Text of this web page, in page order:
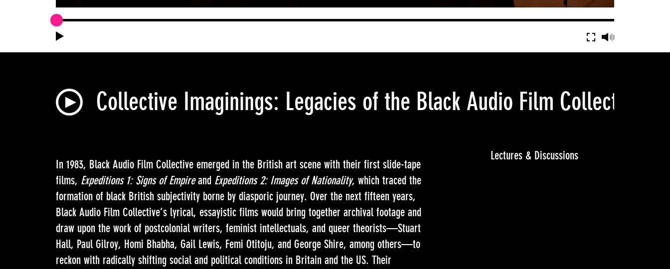
Collective Imaginings: Legacies of the Black Audio Film Collective
In 1983, Black Audio Film Collective emerged in the British art scene with their first slide-tape
films, Expeditions 1: Signs of Empireand Expeditions 2: Images of Nationality, which traced the
formation of black British subjectivity borne by diasporic journey. Over the next fifteen years,
Black Audio Film Collective’s lyrical, essayistic films would bring together archival footage and
draw upon the work of postcolonial writers, feminist intellectuals, and queer theorists—Stuart
Hall, Paul Gilroy, Homi Bhabha, Gail Lewis, Femi Otitoju, and George Shire, among others—to
reckon with radically shifting social and political conditions in Britain and the US. Their
Lectures & Discussions